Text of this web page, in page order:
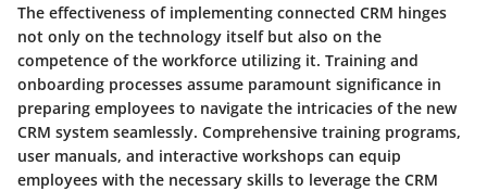
The effectiveness of implementing connected CRM hinges
not only on the technology itself but also on the
competence of the workforce utilizing it. Training and
onboarding processes assume paramount significance in
preparing employees to navigate the intricacies of the new
CRM system seamlessly. Comprehensive training programs,
user manuals, and interactive workshops can equip
employees with the necessary skills to leverage the CRM